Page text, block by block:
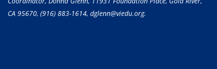
CA 95670, (916) 883-1614, dglenn@viedu.org.